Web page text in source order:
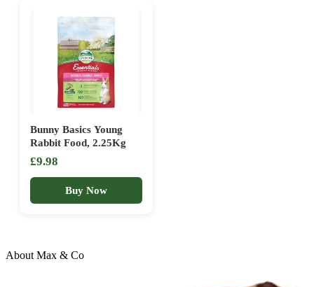
Bunny Basics Young
Rabbit Food, 2.25Kg
£9.98
Buy Now
About Max & Co